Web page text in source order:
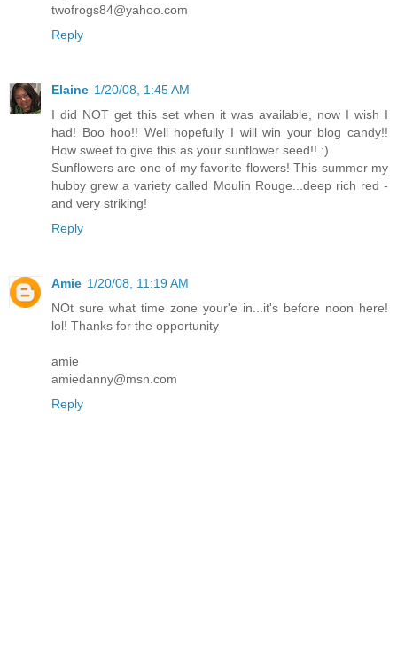
twofrogs84@yahoo.com
Reply
Elaine 1/20/08, 1:45 AM
I did NOT get this set when it was available, now I wish I
had! Boo hoo!! Well hopefully I will win your blog candy!!
How sweet to give this as your sunflower seed!! :)
Sunflowers are one of my favorite flowers! This summer my
hubby grew a variety called Moulin Rouge...deep rich red -
and very striking!
Reply
Amie 1/20/08, 11:19 AM
NOt sure what time zone your'e in...it's before noon here!
lol! Thanks for the opportunity
amie
amiedanny@msn.com
Reply